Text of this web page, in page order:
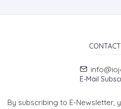
E-Mail
By subscribing to E-Newsletter,